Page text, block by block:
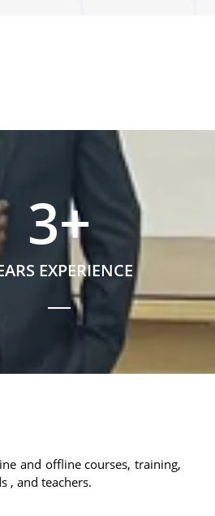
EXPERIENCE
3+
and offline courses, training,
, and teachers.